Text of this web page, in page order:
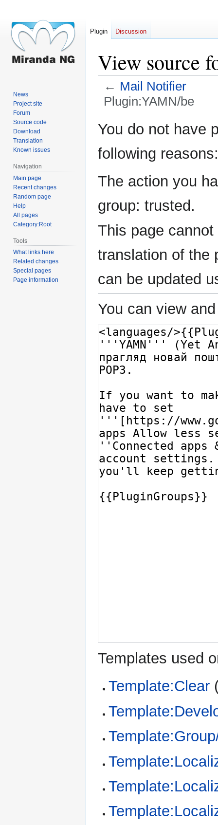
View source
← Mail Notifier
Plugin:YAMN/be
toto
You do not have
following reasons:
The action you
group: trusted.
This page
translation of the
can be updated
You can view
Templates used
Template:Clear
Plugin Discussion
News
Project site
Forum
Source code
Download
Translation
Known issues
Navigation
Main page
Recent changes
Random page
Help
All pages
Category:Root
Tools
What links here
Related changes
Special pages
Page information